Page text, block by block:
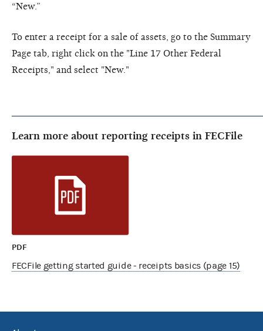
“New.”
To enter a receipt for a sale of assets, go to the Summary
Page tab, right click on the "Line 17 Other Federal
Receipts," and select "New."
Learn more about reporting receipts in FECFile
PDF
FECFile getting started guide - receipts basics (page 15)